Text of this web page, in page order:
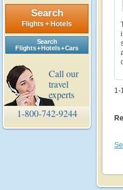
Search
Flights + Hotels
Search
Flights + Hotels + Cars
Call our
travel
experts
1-800-742-9244
1-